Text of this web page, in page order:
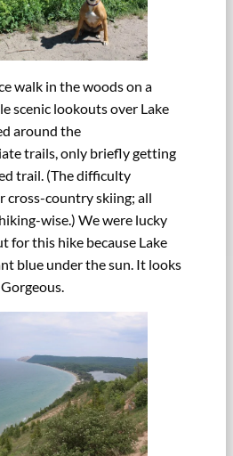
walk in the woods on a
scenic lookouts over Lake
around the
trails, only briefly getting
trail. (The difficulty
cross-country skiing; all
wise.) We were lucky
for this hike because Lake
blue under the sun. It looks